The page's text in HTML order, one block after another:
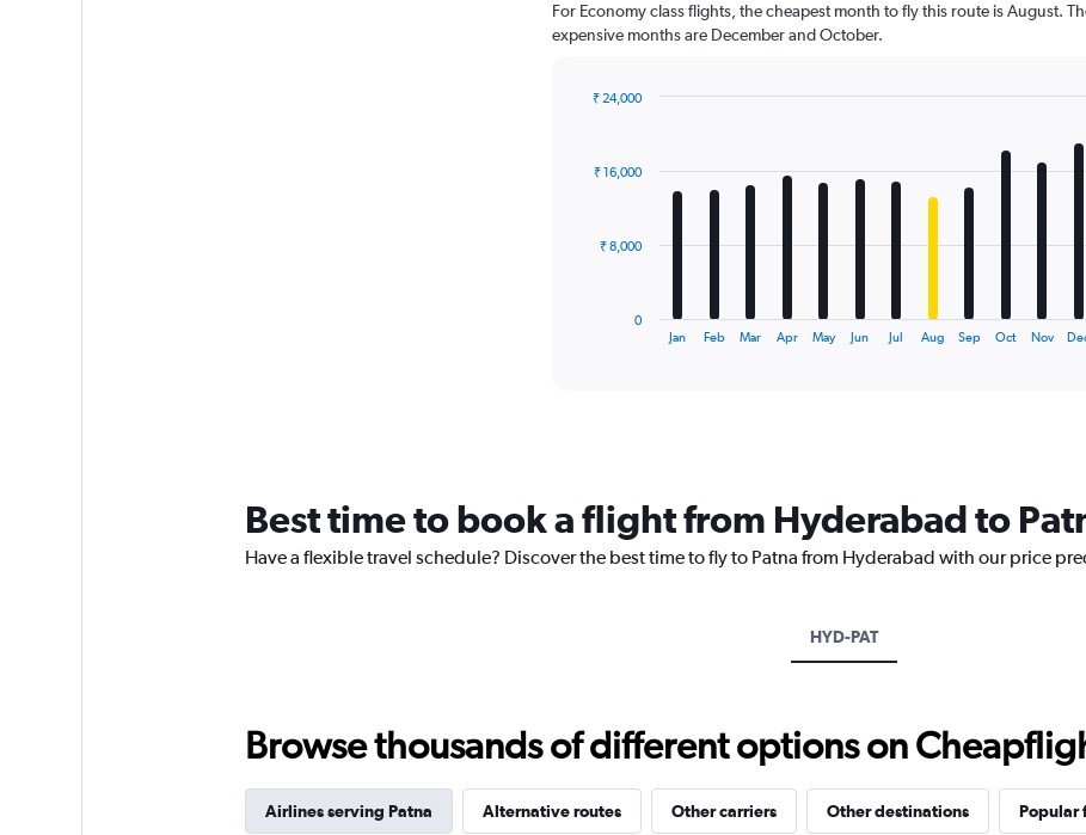
For Economy class flights, the cheapest month to fly this route is August.
expensive months are December and October.
12
The
chart
has
1
24000.
Jan Feb Mar Apr May Jun Jul Aug Sep Oct Nov
0
₹ 8,000
₹ 16,000
₹ 24,000
Best time to book a flight from Hyderabad to
Have a flexible travel schedule? Discover the best time to fly to Patna from Hyderabad with our price
HYD-PAT
Browse thousands of different options on
Airlines serving Patna Alternative routes Other carriers Other destinations Popular